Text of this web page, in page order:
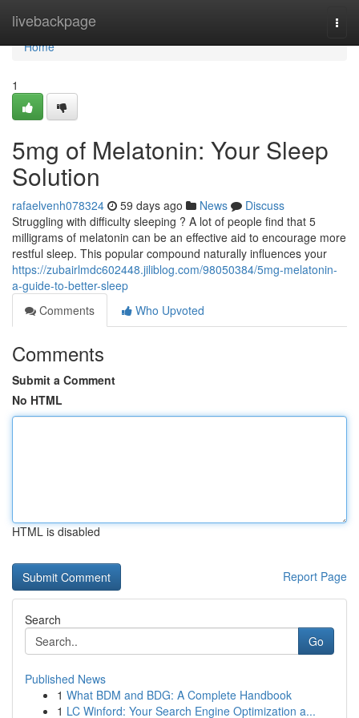
livebackpage
Home
Home
1
5mg of Melatonin: Your Sleep
Solution
rafaelvenh078324 59 days ago News
Discuss
Struggling with difficulty sleeping ? A lot of people find that 5
milligrams of melatonin can be an effective aid to encourage more
restful sleep. This popular compound naturally influences your
https://zubairlmdc602448.jiliblog.com/98050384/5mg-melatonin-
a-guide-to-better-sleep
Comments
Who Upvoted
Comments
Submit a Comment
No HTML
HTML is disabled
Report Page
Search
Go
Published News
1 What BDM and BDG: A Complete Handbook
1 LC Winford: Your Search Engine Optimization a...